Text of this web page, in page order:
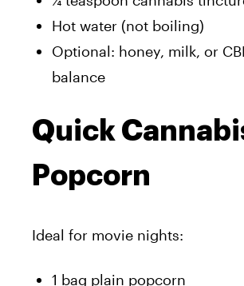
Hot water (not boiling)
Optional: honey, milk, or
balance
Quick
Popcorn
Ideal for movie nights:
1 bag plain popcorn